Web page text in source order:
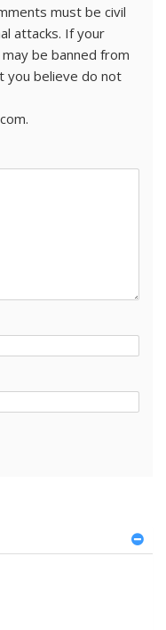
must be civil
attacks. If your
be banned from
you believe do not